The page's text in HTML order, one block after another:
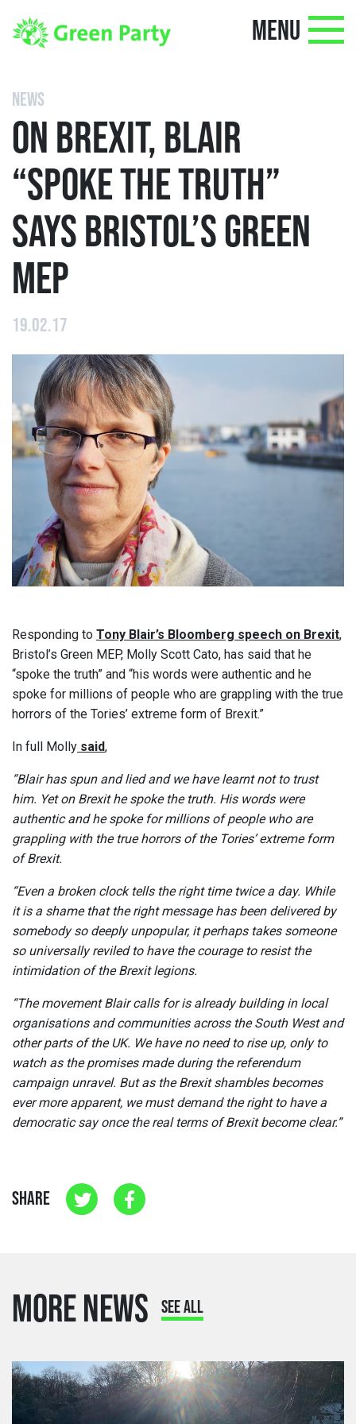
MENU
NEWS
ON BREXIT, BLAIR
“SPOKE THE TRUTH”
SAYS BRISTOL’S GREEN
MEP
19.02.17
Responding to Tony Blair’s Bloomberg speech on Brexit,
Bristol’s Green MEP, Molly Scott Cato, has said that he
“spoke the truth” and “his words were authentic and he
spoke for millions of people who are grappling with the true
horrors of the Tories’ extreme form of Brexit.”
In full Molly said,
“Blair has spun and lied and we have learnt not to trust
him. Yet on Brexit he spoke the truth. His words were
authentic and he spoke for millions of people who are
grappling with the true horrors of the Tories’ extreme form
of Brexit.
“Even a broken clock tells the right time twice a day. While
it is a shame that the right message has been delivered by
somebody so deeply unpopular, it perhaps takes someone
so universally reviled to have the courage to resist the
intimidation of the Brexit legions.
“The movement Blair calls for is already building in local
organisations and communities across the South West and
other parts of the UK. We have no need to rise up, only to
watch as the promises made during the referendum
campaign unravel. But as the Brexit shambles becomes
ever more apparent, we must demand the right to have a
democratic say once the real terms of Brexit become clear.”
SHARE
MORE NEWS SEE ALL